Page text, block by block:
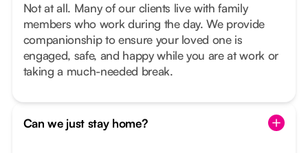
Not at all. Many of our clients live with family
members who work during the day. We provide
companionship to ensure your loved one is
engaged, safe, and happy while you are at work or
taking a much-needed break.
Can we just stay home?